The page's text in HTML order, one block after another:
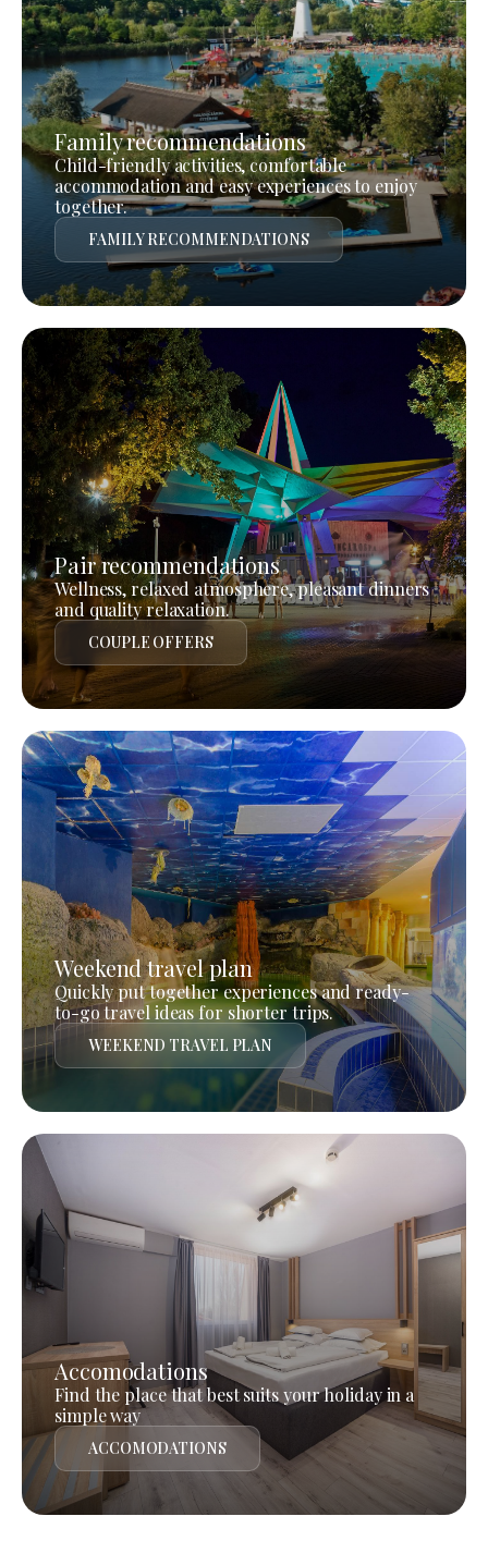
Family recommendations
Child-friendly activities, comfortable
accommodation and easy experiences to enjoy
together.
FAMILY RECOMMENDATIONS
Pair recommendations
Wellness, relaxed atmosphere, pleasant dinners
and quality relaxation.
COUPLE OFFERS
Weekend travel plan
Quickly put together experiences and ready-
to-go travel ideas for shorter trips.
WEEKEND TRAVEL PLAN
Accomodations
Find the place that best suits your holiday in a
simple way
ACCOMODATIONS